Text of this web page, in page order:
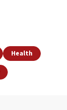
Health